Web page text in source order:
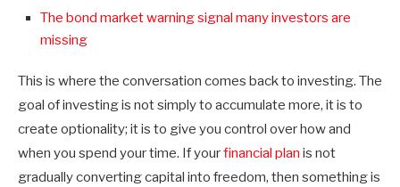
The bond market warning signal many investors are
missing
This is where the conversation comes back to investing. The
goal of investing is not simply to accumulate more, it is to
create optionality; it is to give you control over how and
when you spend your time. If yourfinancial plan is not
gradually converting capital into freedom, then something is